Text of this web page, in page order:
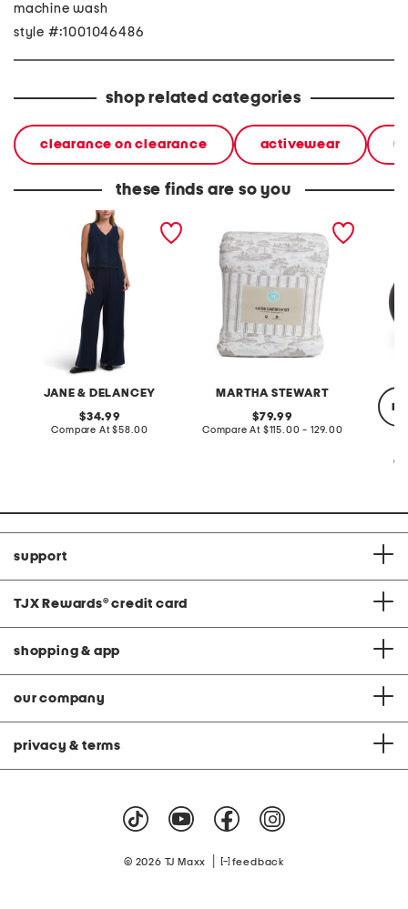
machine wash
style #:1001046486
shop related categories
clearance on clearance activewear
these finds are so you
JANE & DELANCEY
2pc light loop back french
terry front button crop top
original
price:
34.99
Compare At compare
$58.00
MARTHA STEWART
cotton percale farmhouse
toile comforter set
original
price:
79.99
Compare At compare
$115.00 - 129.00
support
TJX Rewards® credit card
shopping & app
our company
privacy & terms
© 2026 TJ Maxx feedback